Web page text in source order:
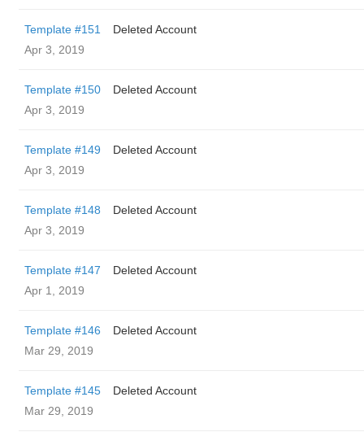
Template #151
Deleted Account
Apr 3, 2019
Template #150
Deleted Account
Apr 3, 2019
Template #149
Deleted Account
Apr 3, 2019
Template #148
Deleted Account
Apr 3, 2019
Template #147
Deleted Account
Apr 1, 2019
Template #146
Deleted Account
Mar 29, 2019
Template #145
Deleted Account
Mar 29, 2019